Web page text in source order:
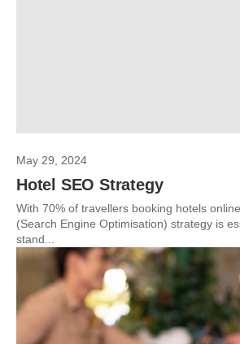
May 29, 2024
Hotel SEO Strategy
With 70% of travellers booking hotels
(Search Engine Optimisation) strategy is
stand...